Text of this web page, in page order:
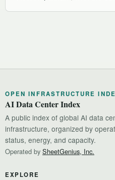
OPEN INFRASTRUCTURE
AI Data Center Index
A public index of global AI data
infrastructure, organized by
status, energy, and capacity.
Operated by SheetGenius, Inc.
EXPLORE